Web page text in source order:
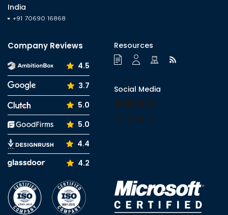
India
+91 70690 16868
Company Reviews
4.5
3.7
5.0
5.0
4.4
4.2
Resources
Social Media